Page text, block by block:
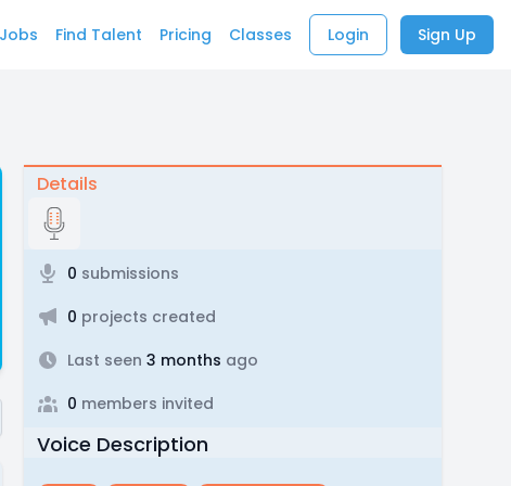
Find Talent Pricing Classes Login Sign Up
Details
0 submissions
0 projects created
Last seen 3 months ago
0 members invited
Voice Description